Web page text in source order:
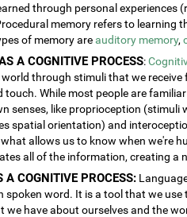
through personal experiences
memory refers to learning
of memory areauditory memory,
A COGNITIVE PROCESS:
through stimuli that we receive
touch. While most people are
senses, like proprioception
spatial orientation) and
allows us to know when we're
all of the information, creating a
A COGNITIVE PROCESS:
spoken word. It is a tool that we
we have about ourselves and the